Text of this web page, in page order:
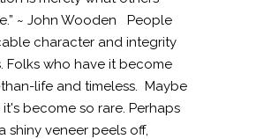
~ John Wooden People
character and integrity
Folks who have it become
life and timeless. Maybe
become so rare. Perhaps
shiny veneer peels off,